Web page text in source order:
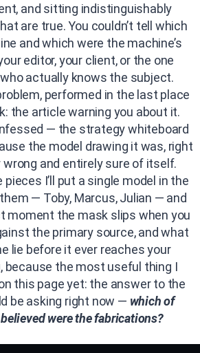
and sitting indistinguishably
are true. You couldn’t tell which
and which were the machine’s
editor, your client, or the one
actually knows the subject.
performed in the last place
the article warning you about it.
— the strategy whiteboard
the model drawing it was, right
and entirely sure of itself.
I’ll put a single model in the
— Toby, Marcus, Julian — and
moment the mask slips when you
the primary source, and what
lie before it ever reaches your
because the most useful thing I
this page yet: the answer to the
be asking right now — which of
were the fabrications?